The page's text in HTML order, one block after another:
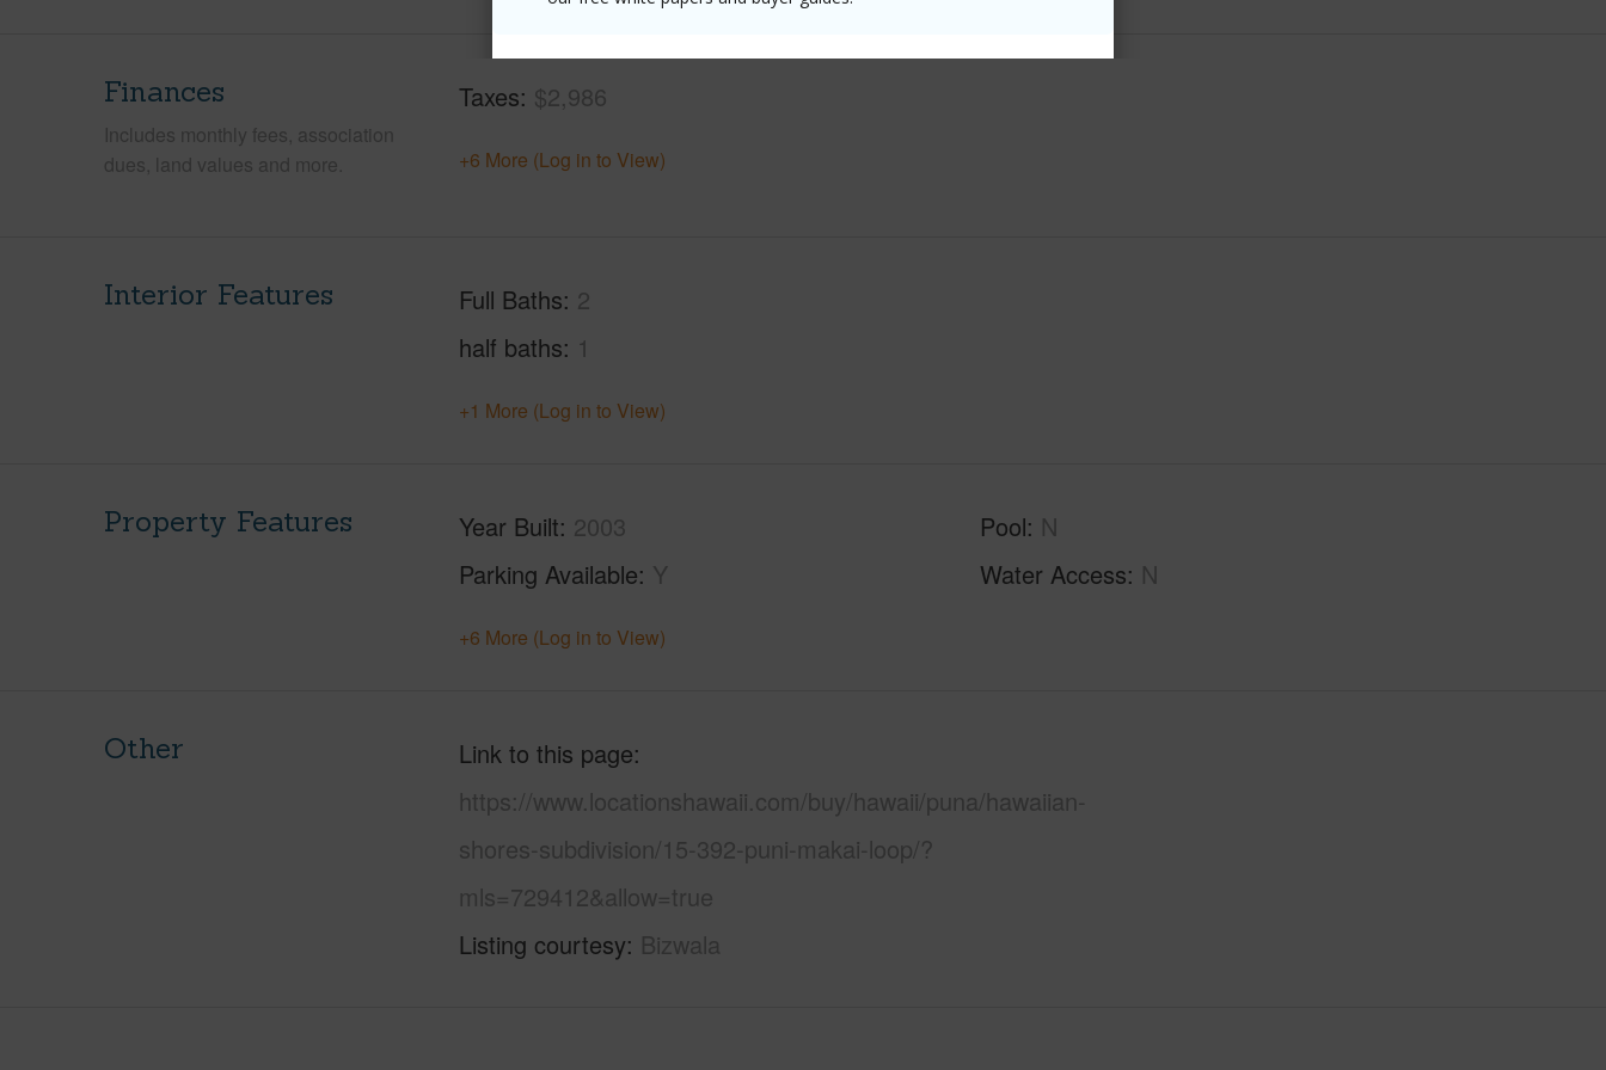
Finances
Includes monthly fees, association
dues, land values and more.
Taxes $2,986
+6 More (Log in to View)
Interior Features Full Baths 2
half baths 1
+1 More (Log in to View)
Property Features Year Built 2003
Parking Available Y
Pool N
Water Access N
+6 More (Log in to View)
Other
Link to this page
https://www.locationshawaii.com/buy/hawaii/puna/hawaiian-
shores-subdivision/15-392-puni-makai-loop/?
mls=729412&allow=true
Listing courtesy Bizwala